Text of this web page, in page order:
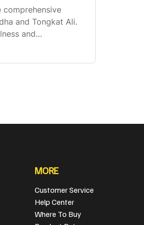
comprehensive
and Tongkat Ali.
and
MORE
Customer Service
Help Center
Where To Buy